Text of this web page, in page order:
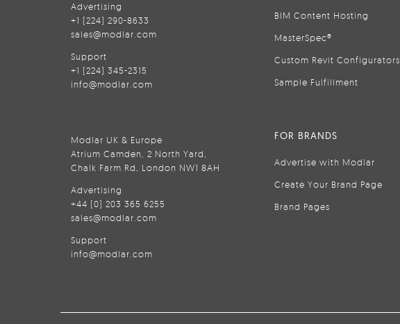
Advertising
+1 (224) 290-8633
sales@modlar.com
Support
+1 (224) 345-2315
info@modlar.com
Modlar UK & Europe
Atrium Camden, 2 North Yard,
Chalk Farm Rd, London NW1 8AH
Advertising
+44 (0) 203 365 6255
sales@modlar.com
Support
info@modlar.com
BIM Content Hosting
MasterSpec®
Custom Revit Configurators
Sample Fulfillment
FOR BRANDS
Advertise with Modlar
Create Your Brand Page
Brand Pages